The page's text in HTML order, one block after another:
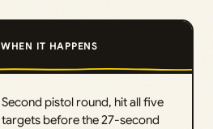
WHEN IT HAPPENS
Second pistol round, hit all five
targets before the 27-second